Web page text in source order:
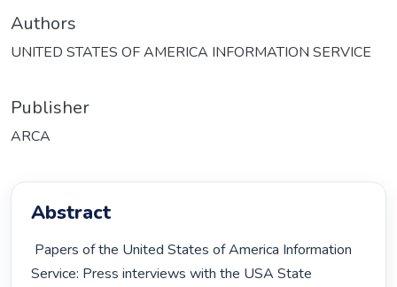
Authors
UNITED STATES OF AMERICA INFORMATION SERVICE
Publisher
ARCA
Abstract
Service: Press interviews with the USA State